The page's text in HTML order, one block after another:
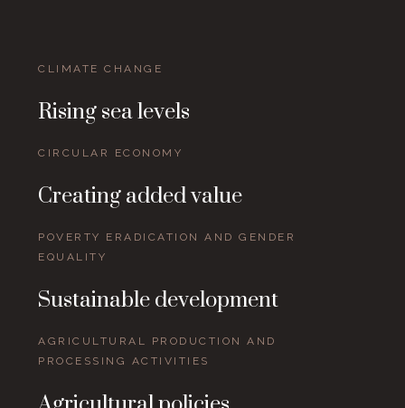
CLIMATE CHANGE
Rising sea levels
CIRCULAR ECONOMY
Creating added value
POVERTY ERADICATION AND GENDER
EQUALITY
Sustainable development
AGRICULTURAL PRODUCTION AND
PROCESSING ACTIVITIES